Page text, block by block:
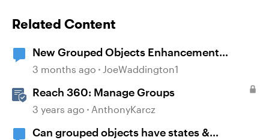
Related Content
New Grouped Objects Enhancement
question
3 months ago JoeWaddington1
Reach 360: Manage Groups
3 years ago AnthonyKarcz
Can grouped objects have states &